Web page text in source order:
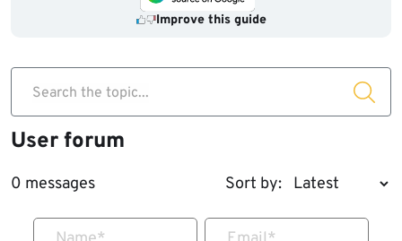
Improve this guide
Search the topic...
User forum
0 messages Sort by: